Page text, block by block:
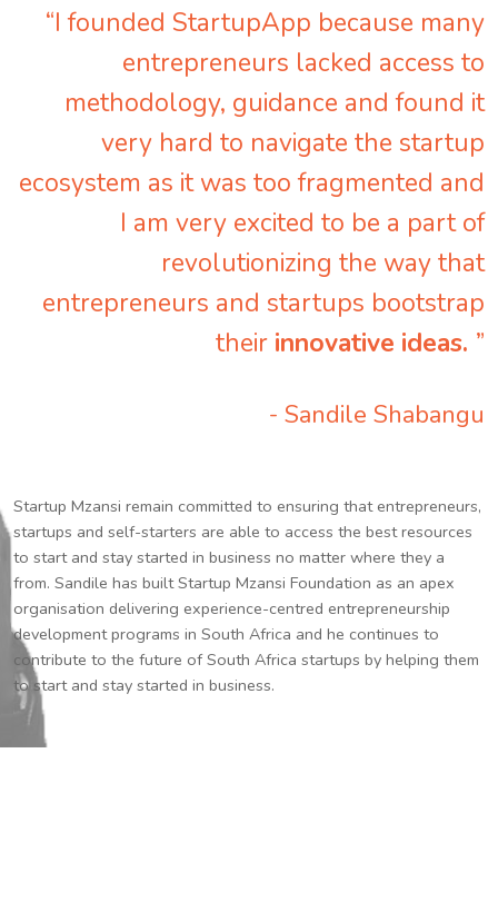
“I founded StartupApp because many
entrepreneurs lacked access to
methodology, guidance and found it
very hard to navigate the startup
ecosystem as it was too fragmented and
I am very excited to be a part of
revolutionizing the way that
entrepreneurs and startups bootstrap
their innovative ideas. ”
- Sandile Shabangu
Startup Mzansi remain committed to ensuring that entrepreneurs,
startups and self-starters are able to access the best resources
to start and stay started in business no matter where they a
from. Sandile has built Startup Mzansi Foundation as an apex
organisation delivering experience-centred entrepreneurship
development programs in South Africa and he continues to
contribute to the future of South Africa startups by helping them
to start and stay started in business.